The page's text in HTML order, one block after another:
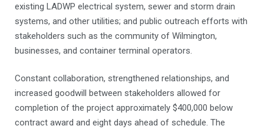
existing LADWP electrical system, sewer and storm drain
systems, and other utilities; and public outreach efforts with
stakeholders such as the community of Wilmington,
businesses, and container terminal operators.
Constant collaboration, strengthened relationships, and
increased goodwill between stakeholders allowed for
completion of the project approximately $400,000 below
contract award and eight days ahead of schedule. The